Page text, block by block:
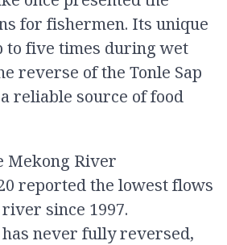
for fishermen. Its unique
five times during wet
reverse of the Tonle Sap
reliable source of food
Mekong River
reported the lowest flows
since 1997.
has never fully reversed,